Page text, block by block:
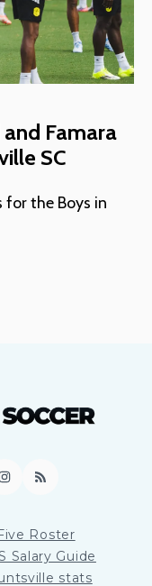
Famara
SC
for the Boys in
Instagram
RSS
Roster
Salary Guide
stats